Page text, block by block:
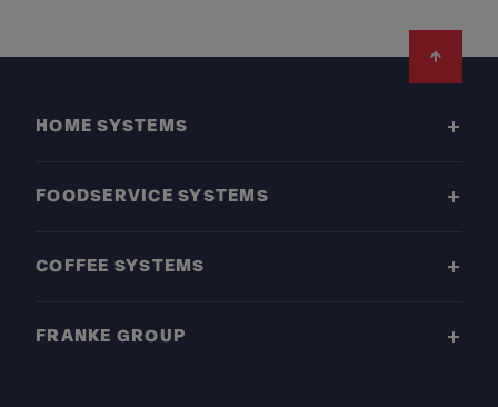
HOME SYSTEMS
FOODSERVICE SYSTEMS
COFFEE SYSTEMS
FRANKE GROUP